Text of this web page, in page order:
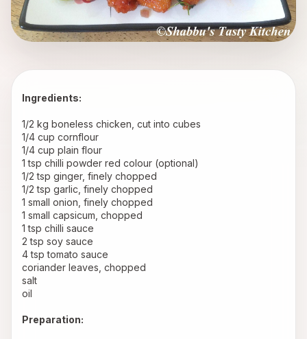
Ingredients:
1/2 kg boneless chicken, cut into cubes
1/4 cup cornflour
1/4 cup plain flour
1 tsp chilli powder red colour (optional)
1/2 tsp ginger, finely chopped
1/2 tsp garlic, finely chopped
1 small onion, finely chopped
1 small capsicum, chopped
1 tsp chilli sauce
2 tsp soy sauce
4 tsp tomato sauce
coriander leaves, chopped
salt
oil
Preparation: